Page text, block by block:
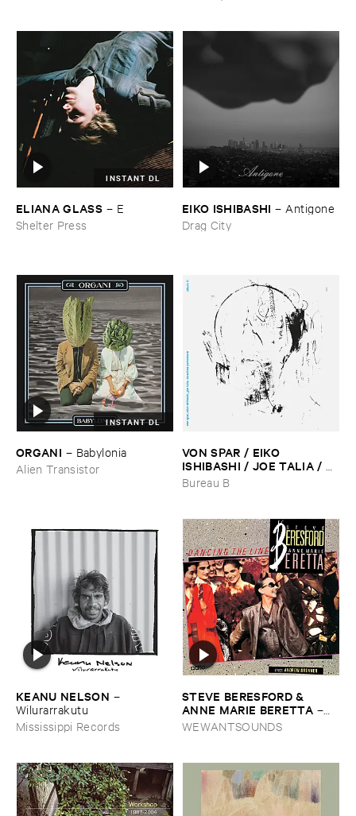
INSTANT DL
ELIANA ​GLASS – E
Shelter Press
EIKO ​ISHIBASHI – Antigone
Drag City
INSTANT DL
ORGANI – Babylonia
Alien Transistor
VON ​SPAR / ​EIKO ​
ISHIBASHI / ​JOE ​TALIA / ​
TATSUHISA ​YAMAMOTO
Album ​II
Bureau B
KEANU ​NELSON –
Wilurarrakutu
Mississippi Records
STEVE ​BERESFORD & ​
ANNE ​MARIE ​BERETTA –
Dancing ​the ​Line
WEWANTSOUNDS